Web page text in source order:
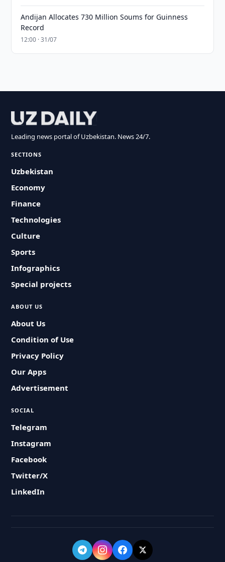
Andijan Allocates 730 Million Soums for Guinness
Record
12:00 · 31/07
Leading news portal of Uzbekistan. News 24/7.
SECTIONS
Uzbekistan
Economy
Finance
Technologies
Culture
Sports
Infographics
Special projects
ABOUT US
About Us
Condition of Use
Privacy Policy
Our Apps
Advertisement
SOCIAL
Telegram
Instagram
Facebook
Twitter/X
LinkedIn